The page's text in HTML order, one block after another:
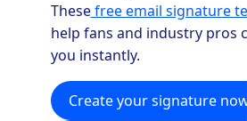
Thesefree email signature
help fans and industry pros
you instantly.
Create your signature